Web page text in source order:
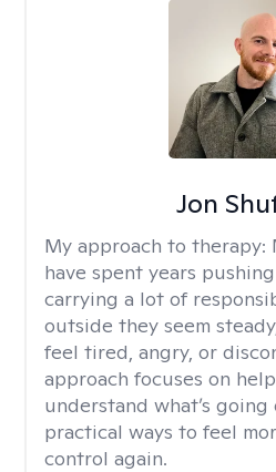
Jon
My approach to therapy:
have spent years
carrying a lot of
outside they seem
feel tired, angry, or
approach focuses on
understand what’s going
practical ways to feel
control again.